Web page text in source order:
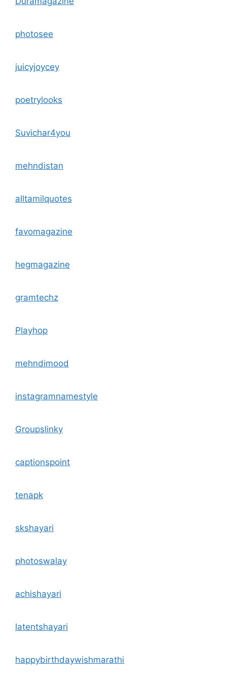
photosee
juicyjoycey
poetrylooks
Suvichar4you
mehndistan
alltamilquotes
favomagazine
hegmagazine
gramtechz
Playhop
mehndimood
instagramnamestyle
Groupslinky
captionspoint
tenapk
skshayari
photoswalay
achishayari
latentshayari
happybirthdaywishmarathi